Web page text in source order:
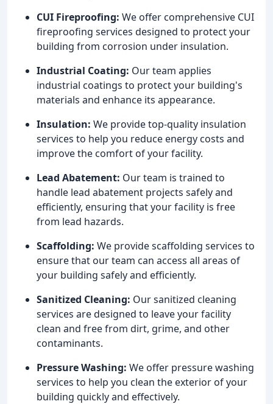
CUI Fireproofing: We offer comprehensive CUI
fireproofing services designed to protect your
building from corrosion under insulation.
Industrial Coating: Our team applies
industrial coatings to protect your building's
materials and enhance its appearance.
Insulation: We provide top-quality insulation
services to help you reduce energy costs and
improve the comfort of your facility.
Lead Abatement: Our team is trained to
handle lead abatement projects safely and
efficiently, ensuring that your facility is free
from lead hazards.
Scaffolding: We provide scaffolding services to
ensure that our team can access all areas of
your building safely and efficiently.
Sanitized Cleaning: Our sanitized cleaning
services are designed to leave your facility
clean and free from dirt, grime, and other
contaminants.
Pressure Washing: We offer pressure washing
services to help you clean the exterior of your
building quickly and effectively.